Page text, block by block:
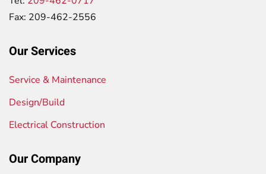
Fax: 209-462-2556
Our Services
Service & Maintenance
Design/Build
Electrical Construction
Our Company